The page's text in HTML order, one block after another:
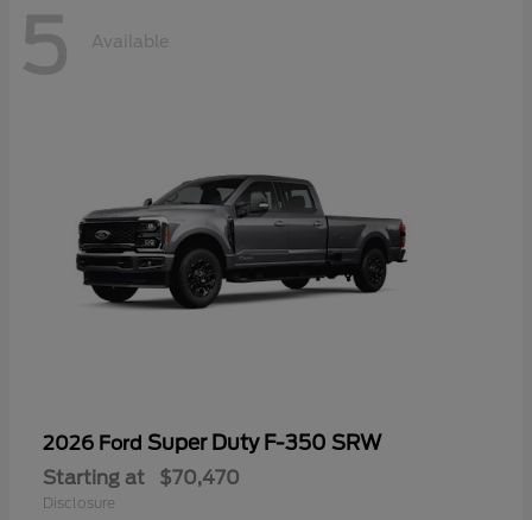
5 Available
2026 Ford Super Duty F-350 SRW
Starting at $70,470
Disclosure